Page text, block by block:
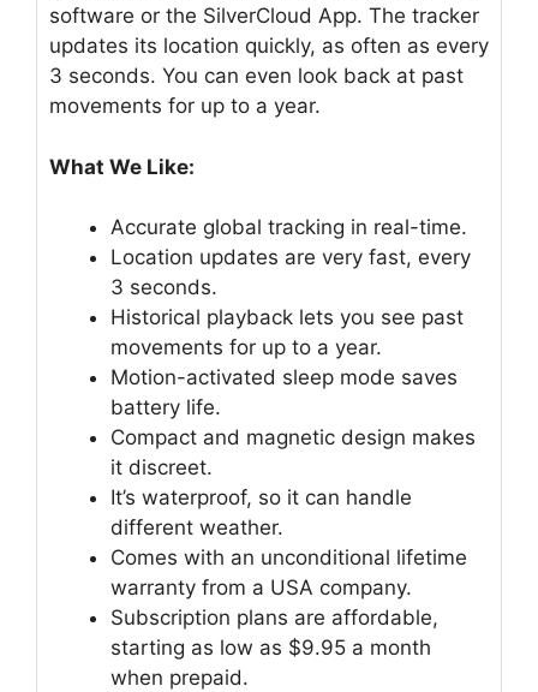
software or the SilverCloud App. The tracker
updates its location quickly, as often as every
3 seconds. You can even look back at past
movements for up to a year.
What We Like:
Accurate global tracking in real-time.
Location updates are very fast, every
3 seconds.
Historical playback lets you see past
movements for up to a year.
Motion-activated sleep mode saves
battery life.
Compact and magnetic design makes
it discreet.
It’s waterproof, so it can handle
different weather.
Comes with an unconditional lifetime
warranty from a USA company.
Subscription plans are affordable,
starting as low as $9.95 a month
when prepaid.